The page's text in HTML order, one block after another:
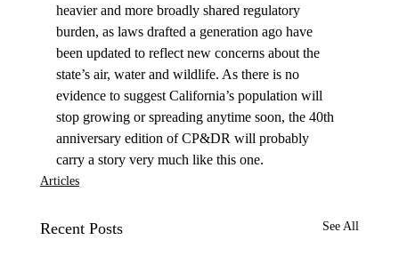
heavier and more broadly shared regulatory
burden, as laws drafted a generation ago have
been updated to reflect new concerns about the
state’s air, water and wildlife. As there is no
evidence to suggest California’s population will
stop growing or spreading anytime soon, the 40th
anniversary edition of CP&DR will probably
carry a story very much like this one.
Articles
Recent Posts See All